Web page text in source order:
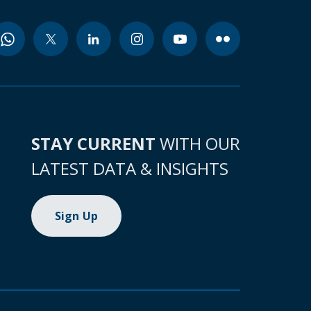
STAY CURRENT WITH OUR
LATEST DATA & INSIGHTS
Sign Up